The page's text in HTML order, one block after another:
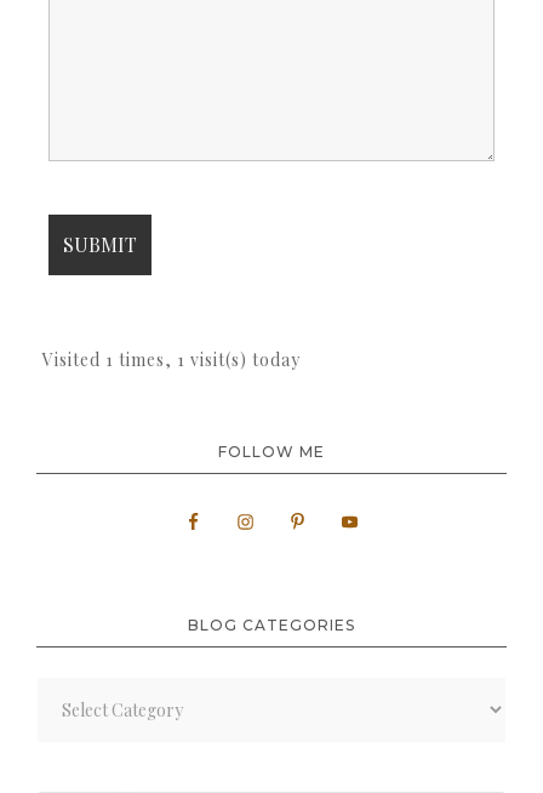
Visited 1 times, 1 visit(s) today
FOLLOW ME
BLOG CATEGORIES